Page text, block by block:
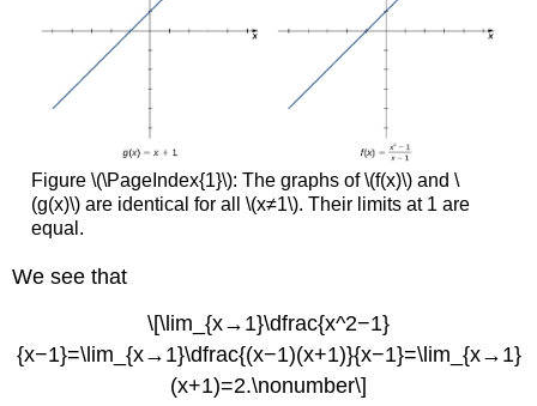
Figure \(\PageIndex{1}\): The graphs of \(f(x)\) and \
(g(x)\) are identical for all \(x≠1\). Their limits at 1 are
equal.
We see that
\[\lim_{x→1}\dfrac{x^2−1}
{x−1}=\lim_{x→1}\dfrac{(x−1)(x+1)}{x−1}=\lim_{x→1}
(x+1)=2.\nonumber\]